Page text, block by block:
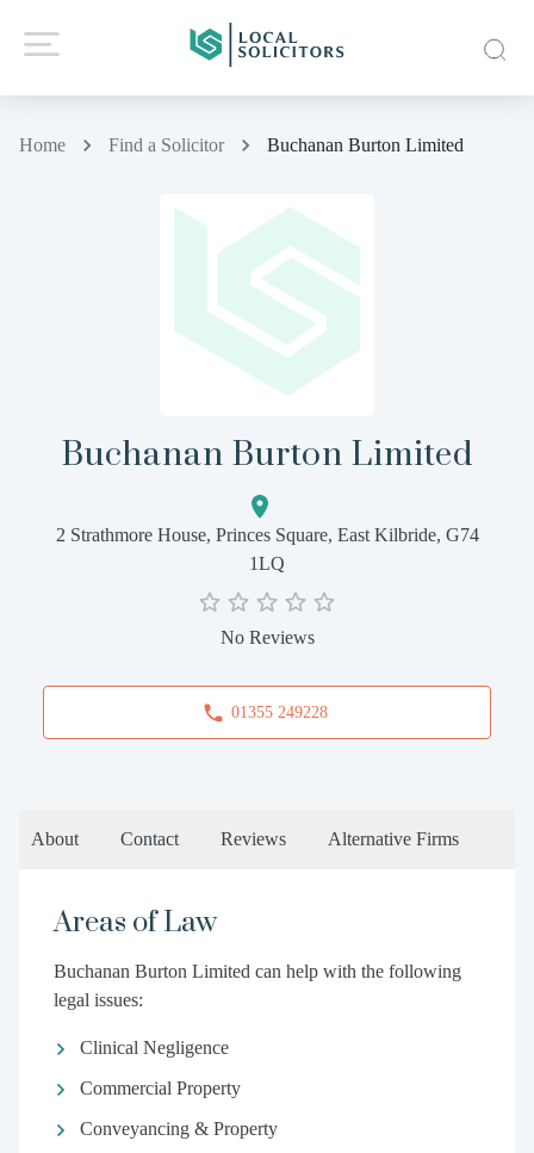
Home Find a Solicitor Buchanan Burton Limited
Buchanan Burton Limited
2 Strathmore House, Princes Square, East Kilbride, G74
1LQ
No Reviews
01355 249228
About Contact Reviews Alternative Firms
Areas of Law
Buchanan Burton Limited can help with the following
legal issues:
Clinical Negligence
Commercial Property
Conveyancing & Property